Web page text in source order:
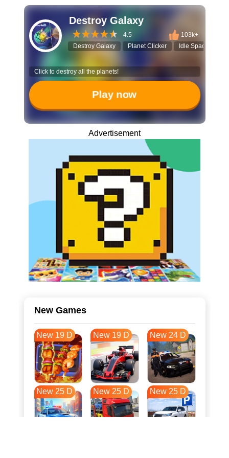
Destroy Galaxy
4.5
103k+
Destroy Galaxy
Planet Clicker Idle Space Game
Click to destroy all the planets!
Play now
Advertisement
New Games
New 19 D New 19 D New 24 D
New 25 D New 25 D New 25 D